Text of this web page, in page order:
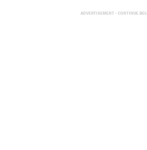
ADVERTISEMENT - CONTINUE